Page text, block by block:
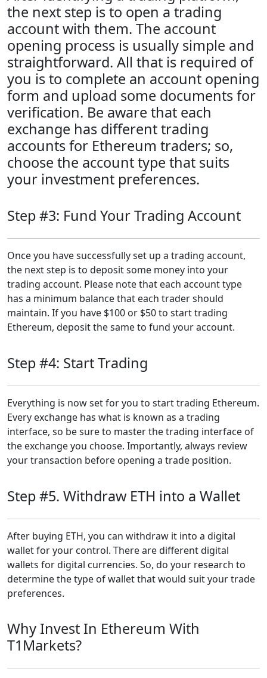
the next step is to open a trading
account with them. The account
opening process is usually simple and
straightforward. All that is required of
you is to complete an account opening
form and upload some documents for
verification. Be aware that each
exchange has different trading
accounts for Ethereum traders; so,
choose the account type that suits
your investment preferences.
Step #3: Fund Your Trading Account
Once you have successfully set up a trading account,
the next step is to deposit some money into your
trading account. Please note that each account type
has a minimum balance that each trader should
maintain. If you have $100 or $50 to start trading
Ethereum, deposit the same to fund your account.
Step #4: Start Trading
Everything is now set for you to start trading Ethereum.
Every exchange has what is known as a trading
interface, so be sure to master the trading interface of
the exchange you choose. Importantly, always review
your transaction before opening a trade position.
Step #5. Withdraw ETH into a Wallet
After buying ETH, you can withdraw it into a digital
wallet for your control. There are different digital
wallets for digital currencies. So, do your research to
determine the type of wallet that would suit your trade
preferences.
Why Invest In Ethereum With
T1Markets?